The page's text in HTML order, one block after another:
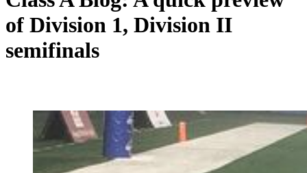
of Division 1, Division II
semifinals